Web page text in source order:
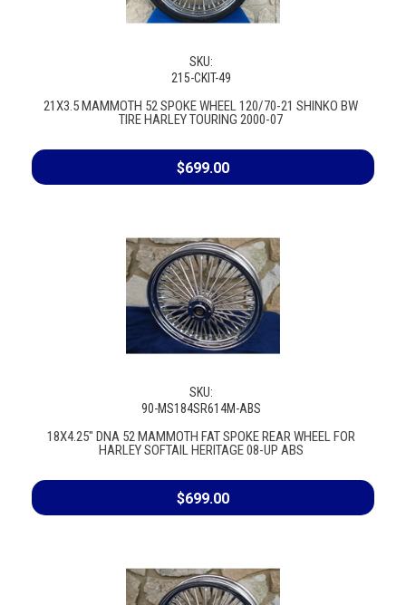
SKU:
215-CKIT-49
21X3.5 MAMMOTH 52 SPOKE WHEEL 120/70-21 SHINKO BW
TIRE HARLEY TOURING 2000-07
$699.00
SKU:
90-MS184SR614M-ABS
18X4.25" DNA 52 MAMMOTH FAT SPOKE REAR WHEEL FOR
HARLEY SOFTAIL HERITAGE 08-UP ABS
$699.00